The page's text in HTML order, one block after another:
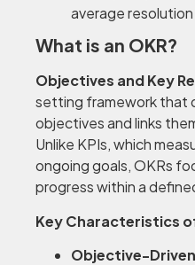
average
What is an OKR?
Objectives and Key
setting framework that
objectives and links
Unlike KPIs, which
ongoing goals, OKRs
progress within a
Key Characteristics
Objective-